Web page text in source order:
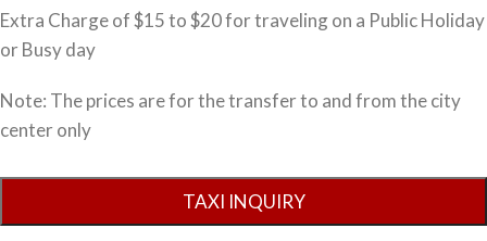
Extra Charge of $15 to $20 for traveling on a Public Holiday
or Busy day
Note: The prices are for the transfer to and from the city
center only